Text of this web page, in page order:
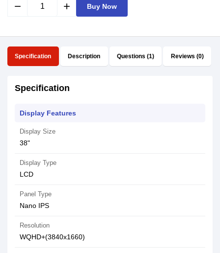
remove add Buy Now
Specification Description Questions (1) Reviews (0)
Specification
Display Features
Display Size
38"
Display Type
LCD
Panel Type
Nano IPS
Resolution
WQHD+(3840x1660)